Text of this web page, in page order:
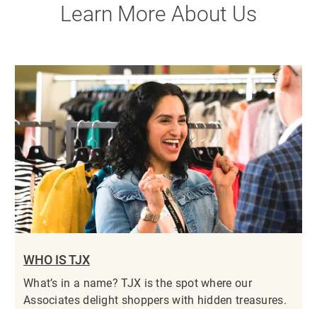
Learn More About Us
WHO IS TJX
What’s in a name? TJX is the spot where our
Associates delight shoppers with hidden treasures.